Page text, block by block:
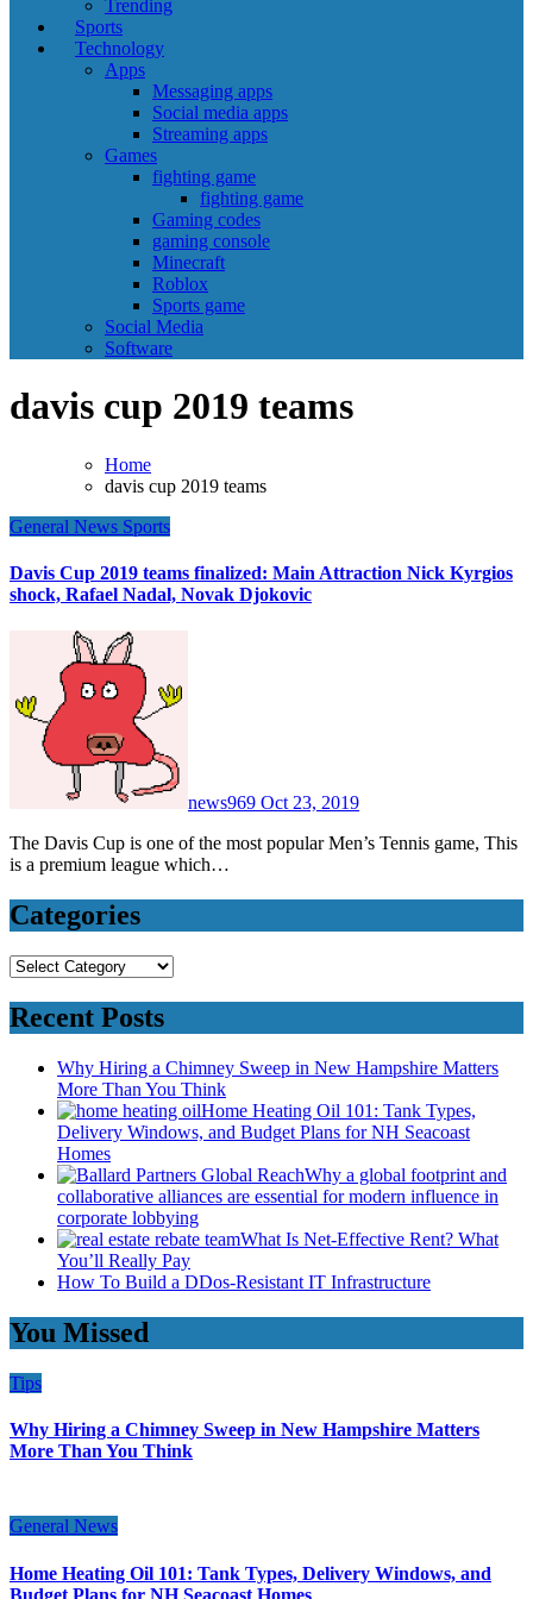
Trending
Sports
Technology
Apps
Messaging apps
Social media apps
Streaming apps
Games
fighting game
fighting game
Gaming codes
gaming console
Minecraft
Roblox
Sports game
Social Media
Software
davis cup 2019 teams
Home
davis cup 2019 teams
General News Sports
Davis Cup 2019 teams finalized: Main Attraction Nick Kyrgios
shock, Rafael Nadal, Novak Djokovic
news969 Oct 23, 2019
The Davis Cup is one of the most popular Men’s Tennis game, This
is a premium league which…
Categories
Categories
Recent Posts
Why Hiring a Chimney Sweep in New Hampshire Matters
More Than You Think
Home Heating Oil 101: Tank Types,
Delivery Windows, and Budget Plans for NH Seacoast
Homes
Why a global footprint and
collaborative alliances are essential for modern influence in
corporate lobbying
What Is Net-Effective Rent? What
You’ll Really Pay
How To Build a DDos-Resistant IT Infrastructure
You Missed
Tips
Why Hiring a Chimney Sweep in New Hampshire Matters
More Than You Think
General News
Home Heating Oil 101: Tank Types, Delivery Windows, and
Budget Plans for NH Seacoast Homes